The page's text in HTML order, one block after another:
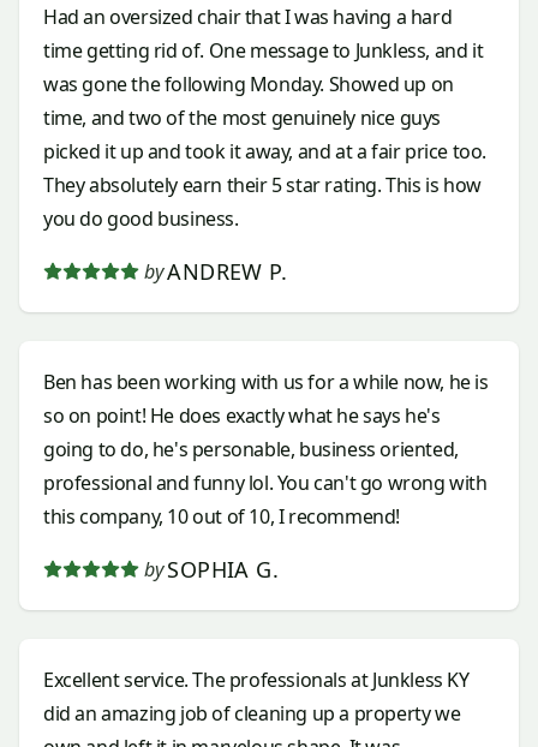
Had an oversized chair that I was having a hard
time getting rid of. One message to Junkless, and it
was gone the following Monday. Showed up on
time, and two of the most genuinely nice guys
picked it up and took it away, and at a fair price too.
They absolutely earn their 5 star rating. This is how
you do good business.
byANDREW P.
Ben has been working with us for a while now, he is
so on point! He does exactly what he says he's
going to do, he's personable, business oriented,
professional and funny lol. You can't go wrong with
this company, 10 out of 10, I recommend!
by SOPHIA G.
Excellent service. The professionals at Junkless KY
did an amazing job of cleaning up a property we